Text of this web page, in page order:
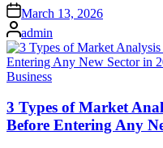
Posted
on
March 13, 2026
Posted
by
admin
Posted
Business
3 Types of Market
Before Entering Any